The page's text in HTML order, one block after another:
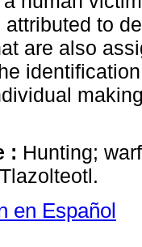
to
are also
: Hunting;
en Español